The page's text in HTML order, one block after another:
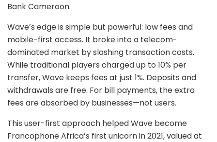
Bank Cameroon.
Wave’s edge is simple but powerful: low fees and
mobile-first access. It broke into a telecom-
dominated market by slashing transaction costs.
While traditional players charged up to 10% per
transfer, Wave keeps fees at just 1%. Deposits and
withdrawals are free. For bill payments, the extra
fees are absorbed by businesses—not users.
This user-first approach helped Wave become
Francophone Africa’s first unicorn in 2021, valued at